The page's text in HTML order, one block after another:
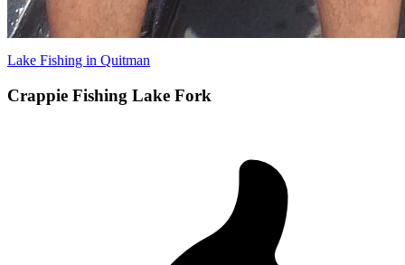
Lake Fishing in Quitman
Crappie Fishing Lake Fork